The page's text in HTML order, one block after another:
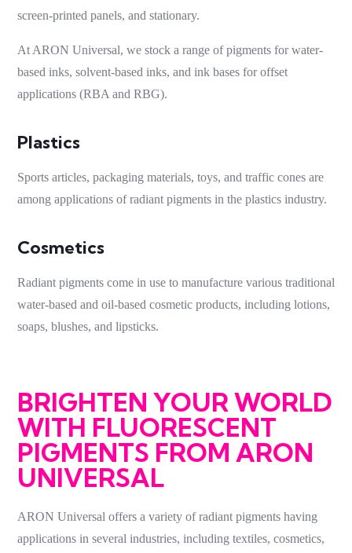
screen-printed panels, and stationary.
At ARON Universal, we stock a range of pigments for water-
based inks, solvent-based inks, and ink bases for offset
applications (RBA and RBG).
Plastics
Sports articles, packaging materials, toys, and traffic cones are
among applications ofradiant pigments in the plastics industry.
Cosmetics
Radiant pigments come in use to manufacture various traditional
water-based and oil-based cosmetic products, including lotions,
soaps, blushes, and lipsticks.
BRIGHTEN YOUR WORLD
WITH FLUORESCENT
PIGMENTS FROM ARON
UNIVERSAL
ARON Universal offers a variety ofradiant pigments having
applications in several industries, including textiles, cosmetics,